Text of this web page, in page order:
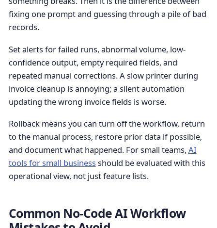
fixing one prompt and guessing through a pile of bad
records.
Set alerts for failed runs, abnormal volume, low-
confidence output, empty required fields, and
repeated manual corrections. A slow printer during
invoice cleanup is annoying; a silent automation
updating the wrong invoice fields is worse.
Rollback means you can turn off the workflow, return
to the manual process, restore prior data if possible,
and document what happened. For small teams, AI
tools for small businessshould be evaluated with this
operational view, not just feature lists.
Common No-Code AI Workflow